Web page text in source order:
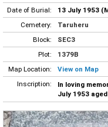
Date of Burial:
13 July 1953
Cemetery:
Taruheru
Block:
SEC3
Plot:
1379B
Map Location:
View on Map
Inscription:
In loving
July 1953